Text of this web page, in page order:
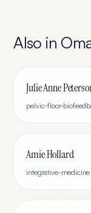
Also in
Julie Anne
pelvic-floor-
Amie Hollard
integrative-medicine